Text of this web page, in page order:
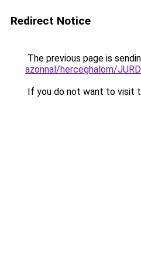
Redirect Notice
The previous page is
azonnal/herceghalom/
If you do not want to visit